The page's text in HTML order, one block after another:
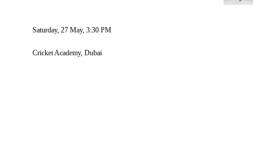
Saturday, 27 May, 3:30 PM
Cricket Academy, Dubai